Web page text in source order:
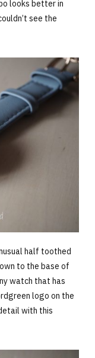
looks better in
see the
half toothed
to the base of
watch that has
logo on the
with this